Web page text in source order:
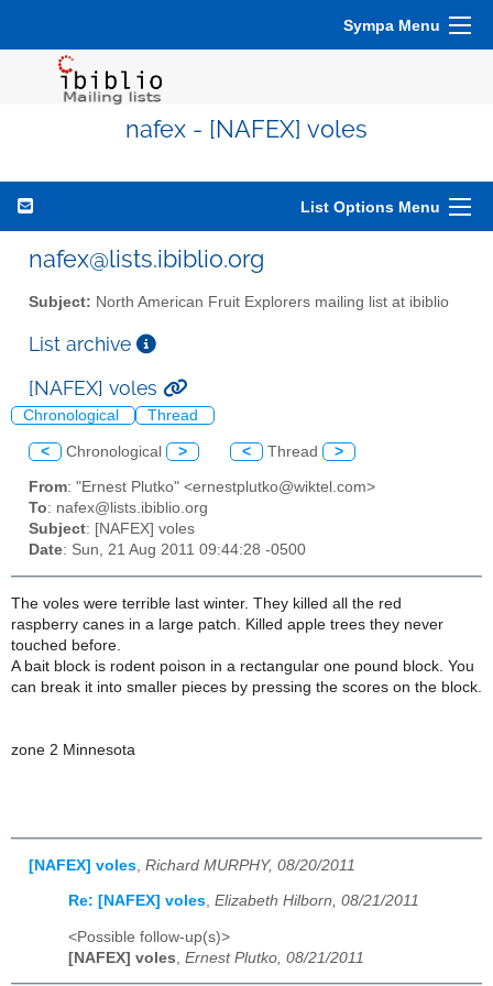
Sympa Menu
nafex - [NAFEX] voles
List Options Menu
nafex@lists.ibiblio.org
Subject: North American Fruit Explorers mailing list at ibiblio
List archive
[NAFEX] voles
Chronological Thread
< Chronological > < Thread >
From: "Ernest Plutko" <ernestplutko@wiktel.com>
To: nafex@lists.ibiblio.org
Subject: [NAFEX] voles
Date: Sun, 21 Aug 2011 09:44:28 -0500
The voles were terrible last winter. They killed all the red
raspberry canes in a large patch. Killed apple trees they never
touched before.
A bait block is rodent poison in a rectangular one pound block. You
can break it into smaller pieces by pressing the scores on the block.
zone 2 Minnesota
[NAFEX] voles Richard MURPHY, 08/20/2011
Re: [NAFEX] voles, Elizabeth Hilborn, 08/21/2011
<Possible follow-up(s)>
[NAFEX] voles Ernest Plutko, 08/21/2011